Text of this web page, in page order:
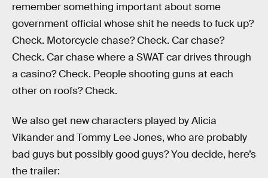
remember something important about some
government official whose shit he needs to fuck up?
Check. Motorcycle chase? Check. Car chase?
Check. Car chase where a SWAT car drives through
a casino? Check. People shooting guns at each
other on roofs? Check.
We also get new characters played by Alicia
Vikander and Tommy Lee Jones, who are probably
bad guys but possibly good guys? You decide, here’s
the trailer: